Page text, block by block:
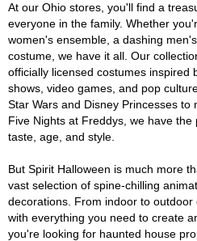
At our Ohio stores, you'll find a
everyone in the family. Whether
women's ensemble, a dashing
costume, we have it all. Our
officially licensed costumes inspired
shows, video games, and pop
Star Wars and Disney Princesses to
Five Nights at Freddys, we have
taste, age, and style.
But Spirit Halloween is much more
vast selection of spine-chilling
decorations. From indoor to
with everything you need to create
you're looking for haunted house